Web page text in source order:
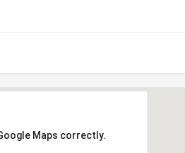
Maps correctly.